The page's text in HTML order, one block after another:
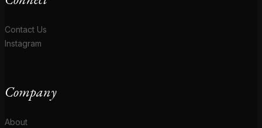
Contact Us
Instagram
Company
About